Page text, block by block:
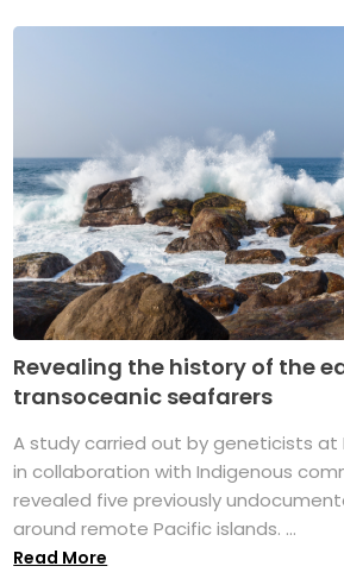
Revealing the history of the
transoceanic seafarers
A study carried out by geneticists at
in collaboration with Indigenous
revealed five previously
around remote Pacific islands. ...
Read More